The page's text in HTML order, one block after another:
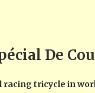
De
tricycle in